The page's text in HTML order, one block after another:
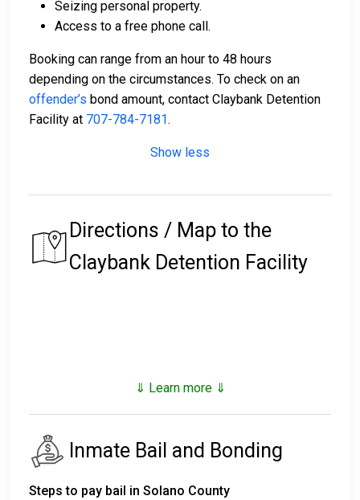
Seizing personal property.
Access to a free phone call.
Booking can range from an hour to 48 hours
depending on the circumstances. To check on an
offender’s bond amount, contact Claybank Detention
Facility at 707-784-7181.
Show less
Directions / Map to the
Claybank Detention Facility
⇓ Learn more ⇓
Inmate Bail and Bonding
Steps to pay bail in Solano County